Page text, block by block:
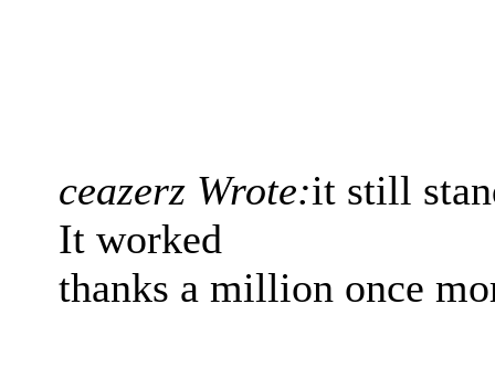
ceazerz Wrote:it still
It worked
thanks a million once